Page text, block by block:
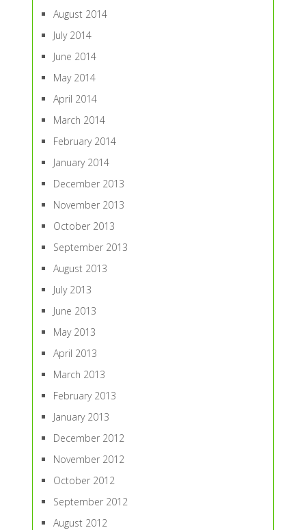
August 2014
July 2014
June 2014
May 2014
April 2014
March 2014
February 2014
January 2014
December 2013
November 2013
October 2013
September 2013
August 2013
July 2013
June 2013
May 2013
April 2013
March 2013
February 2013
January 2013
December 2012
November 2012
October 2012
September 2012
August 2012